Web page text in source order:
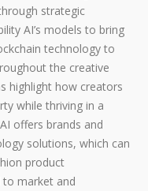
strategic
AI’s models to bring
technology to
the creative
highlight how creators
while thriving in a
offers brands and
solutions, which can
product
to market and